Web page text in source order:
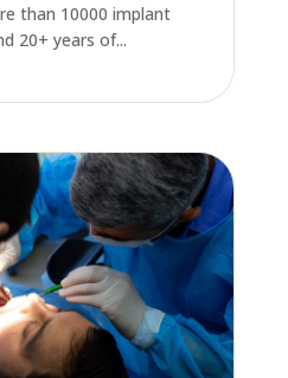
than 10000 implant
20+ years of...